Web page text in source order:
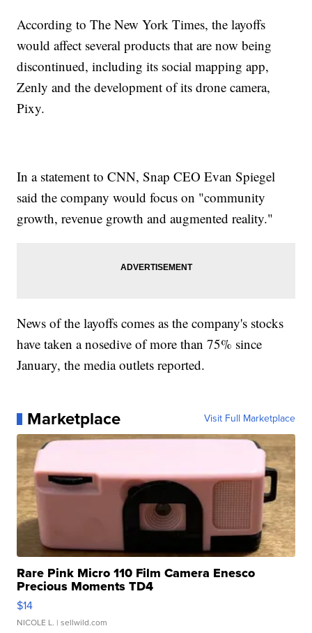
According to The New York Times, the layoffs
would affect several products that are now being
discontinued, including its social mapping app,
Zenly and the development of its drone camera,
Pixy.
In a statement to CNN, Snap CEO Evan Spiegel
said the company would focus on "community
growth, revenue growth and augmented reality."
News of the layoffs comes as the company's stocks
have taken a nosedive of more than 75% since
January, the media outlets reported.
Marketplace Visit Full Marketplace
Rare Pink Micro 110 Film Camera Enesco
Precious Moments TD4
$14
NICOLE L. | sellwild.com